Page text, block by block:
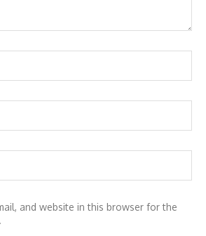
and website in this browser for the